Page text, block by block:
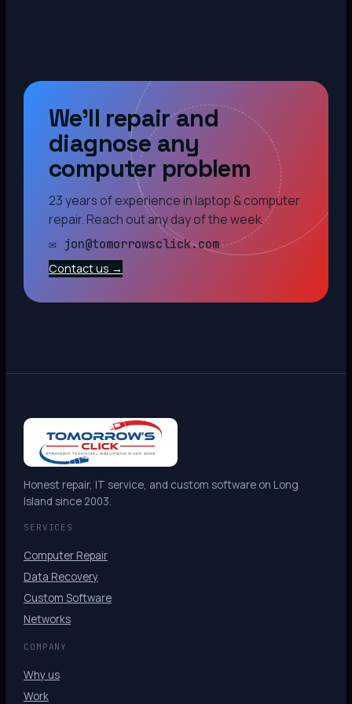
We’ll repair and
diagnose any
computer problem
23 years of experience in laptop & computer
repair. Reach out any day of the week.
✉ jon@tomorrowsclick.com
Contact us →
Honest repair, IT service, and custom software on Long
Island since 2003.
SERVICES
Computer Repair
Data Recovery
Custom Software
Networks
COMPANY
Why us
Work